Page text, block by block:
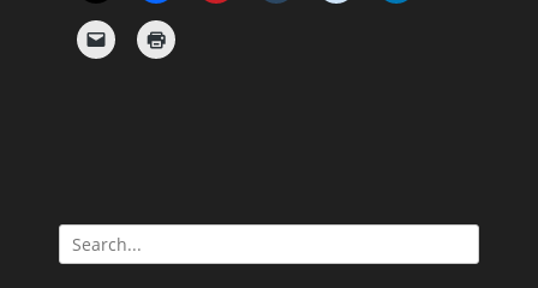
Search
for: